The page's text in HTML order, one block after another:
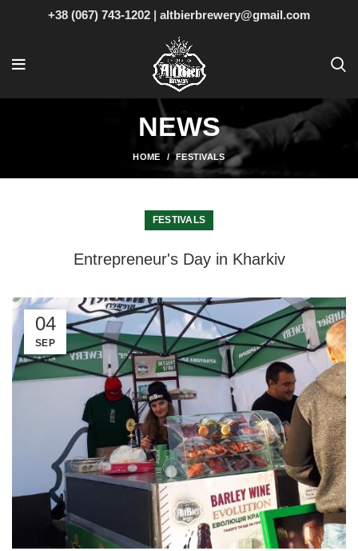
+38 (067) 743-1202 | altbierbrewery@gmail.com
NEWS
HOME FESTIVALS
FESTIVALS
Entrepreneur's Day in Kharkiv
04
SEP